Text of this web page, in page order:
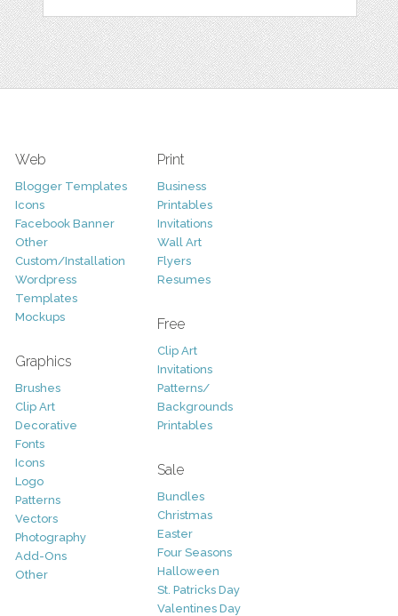
Web
Blogger Templates
Icons
Facebook Banner
Other
Custom/Installation
Wordpress
Templates
Mockups
Graphics
Brushes
Clip Art
Decorative
Fonts
Icons
Logo
Patterns
Vectors
Photography
Add-Ons
Other
Print
Business
Printables
Invitations
Wall Art
Flyers
Resumes
Free
Clip Art
Invitations
Patterns/
Backgrounds
Printables
Sale
Bundles
Christmas
Easter
Four Seasons
Halloween
St. Patricks Day
Valentines Day